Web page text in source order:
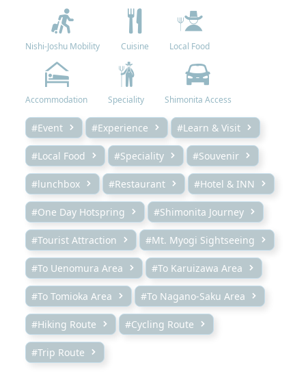
Nishi-Joshu Mobility Cuisine Local Food
Accommodation Speciality Shimonita Access
#Event #Experience #Learn & Visit
#Local Food #Speciality #Souvenir
#lunchbox #Restaurant #Hotel & INN
#One Day Hotspring #Shimonita Journey
#Tourist Attraction #Mt. Myogi Sightseeing
#To Uenomura Area #To Karuizawa Area
#To Tomioka Area #To Nagano-Saku Area
#Hiking Route #Cycling Route
#Trip Route